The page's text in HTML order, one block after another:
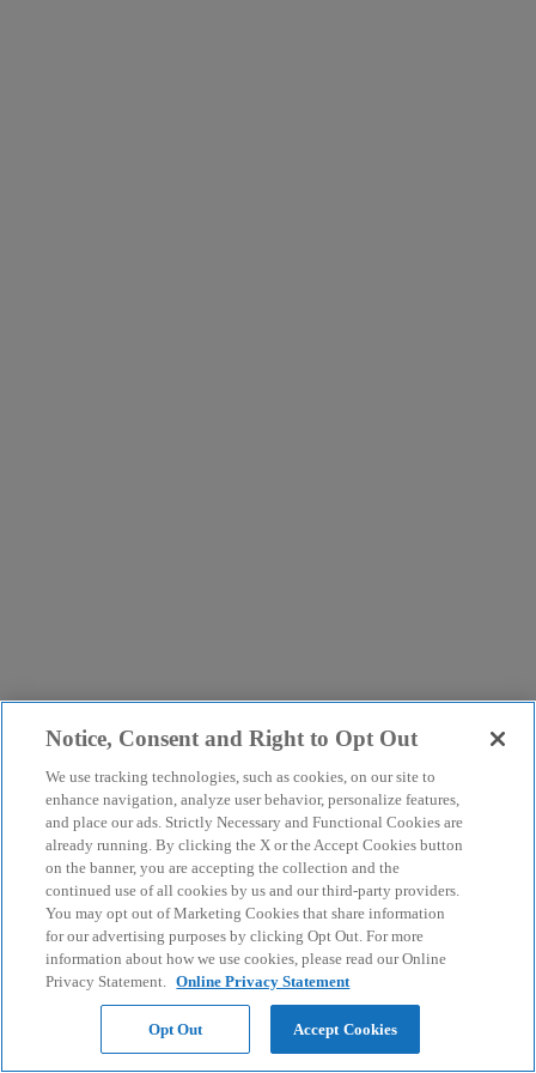
Notice, Consent and Right to Opt Out
We use tracking technologies, such as cookies, on our site to
enhance navigation, analyze user behavior, personalize features,
and place our ads. Strictly Necessary and Functional Cookies are
already running. By clicking the X or the Accept Cookies button
on the banner, you are accepting the collection and the
continued use of all cookies by us and our third-party providers.
You may opt out of Marketing Cookies that share information
for our advertising purposes by clicking Opt Out. For more
information about how we use cookies, please read our Online
Privacy Statement. Online Privacy Statement
Opt Out Accept Cookies